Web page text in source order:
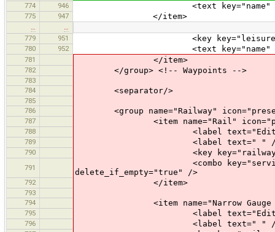
774 946 <text key="name"
775 947 </item>
779
951 <key key="leisure"
780 952 <text key="name"
781 </item>
782 </group> <!-- Waypoints -->
783
784
<separator/>
785
786
<group name="Railway"
787 <item name="Rail"
788 <label text="Edit a
789 <label text=" " /
790 <key key="railway"
791
<combo key="service"
delete_if_empty="true" />
792 </item>
793
794
<item name="Narrow Gauge
795 <label text="Edit a
796 <label text=" " /